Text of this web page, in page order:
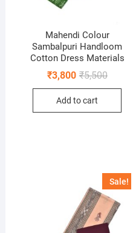
Mahendi Colour
Sambalpuri Handloom
Cotton Dress Materials
₹5,500Original
was:
₹3,800
Current
is:
Add to cart
Sale!